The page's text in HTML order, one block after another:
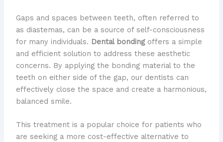
Gaps and spaces between teeth, often referred to
as diastemas, can be a source of self-consciousness
for many individuals. Dental bondingoffers a simple
and efficient solution to address these aesthetic
concerns. By applying the bonding material to the
teeth on either side of the gap, our dentists can
effectively close the space and create a harmonious,
balanced smile.
This treatment is a popular choice for patients who
are seeking a more cost-effective alternative to